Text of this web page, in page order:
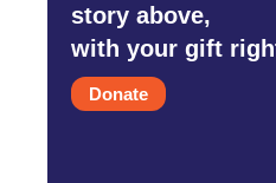
story above,
with your gift
Donate